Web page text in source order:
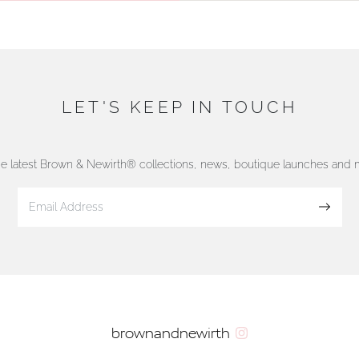
LET'S KEEP IN TOUCH
latest Brown & Newirth® collections, news, boutique launches and
brownandnewirth